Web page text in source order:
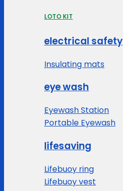
LOTO KIT
electrical safety
Insulating mats
eye wash
Eyewash Station
Portable Eyewash
lifesaving
Lifebuoy ring
Lifebuoy vest